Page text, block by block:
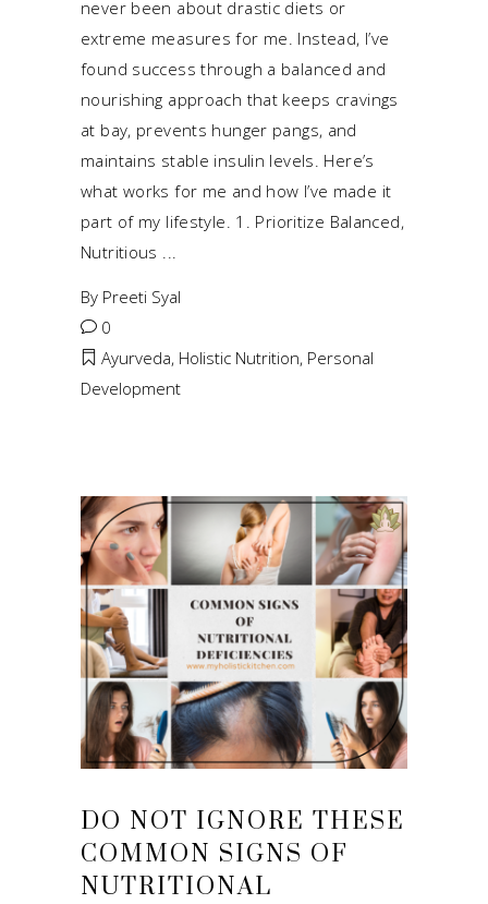
never been about drastic diets or
extreme measures for me. Instead, I’ve
found success through a balanced and
nourishing approach that keeps cravings
at bay, prevents hunger pangs, and
maintains stable insulin levels. Here’s
what works for me and how I’ve made it
part of my lifestyle. 1. Prioritize Balanced,
Nutritious
By Preeti Syal
0
Ayurveda, Holistic Nutrition, Personal
Development
DO NOT IGNORE THESE
COMMON SIGNS OF
NUTRITIONAL